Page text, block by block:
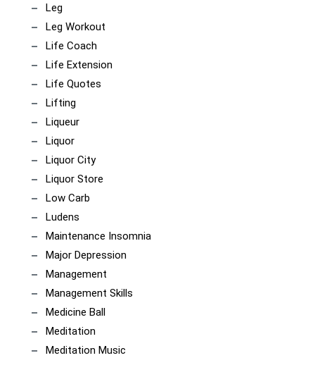
Leg
Leg Workout
Life Coach
Life Extension
Life Quotes
Lifting
Liqueur
Liquor
Liquor City
Liquor Store
Low Carb
Ludens
Maintenance Insomnia
Major Depression
Management
Management Skills
Medicine Ball
Meditation
Meditation Music